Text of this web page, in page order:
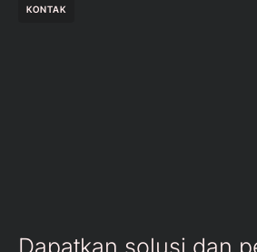
KONTAK